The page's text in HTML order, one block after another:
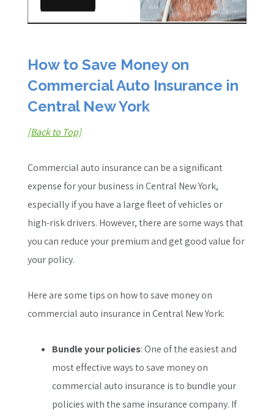
How to Save Money on
Commercial Auto Insurance in
Central New York
[Back to Top]
Commercial auto insurance can be a significant
expense for your business in Central New York,
especially if you have a large fleet of vehicles or
high-risk drivers. However, there are some ways that
you can reduce your premium and get good value for
your policy.
Here are some tips on how to save money on
commercial auto insurance in Central New York:
Bundle your policies: One of the easiest and
most effective ways to save money on
commercial auto insurance is to bundle your
policies with the same insurance company. If